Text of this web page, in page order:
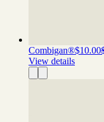
Combigan®$10.00
View details